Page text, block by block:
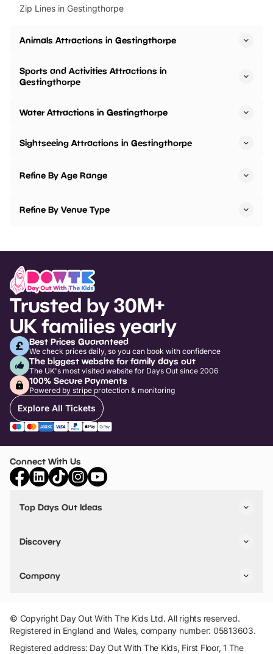
Zip Lines in Gestingthorpe
Animals Attractions in Gestingthorpe
Sports and Activities Attractions in
Gestingthorpe
Water Attractions in Gestingthorpe
Sightseeing Attractions in Gestingthorpe
Refine By Age Range
Refine By Venue Type
Trusted by 30M+
UK families yearly
Best Prices Guaranteed
We check prices daily, so you can book with confidence
The biggest website for family days out
The UK's most visited website for Days Out since 2006
100% Secure Payments
Powered by stripe protection & monitoring
Explore All Tickets
Connect With Us
Top Days Out Ideas
Things to do in Birmingham
Stuck? Get Inspiration
Discovery
VIP Pass
Travel
Company
Add Your Attraction
Privacy Policy
Terms & Conditions
© Copyright Day Out With The Kids Ltd. All rights reserved.
Registered in England and Wales, company number: 05813603.
Registered address: Day Out With The Kids, First Floor, 1 The